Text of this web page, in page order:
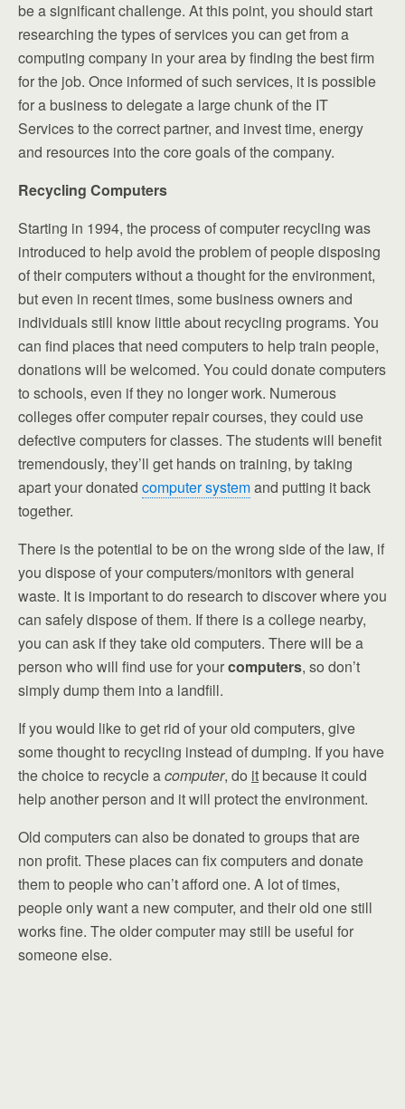
be a significant challenge. At this point, you should start
researching the types of services you can get from a
computing company in your area by finding the best firm
for the job. Once informed of such services, it is possible
for a business to delegate a large chunk of the IT
Services to the correct partner, and invest time, energy
and resources into the core goals of the company.
Recycling Computers
Starting in 1994, the process of computer recycling was
introduced to help avoid the problem of people disposing
of their computers without a thought for the environment,
but even in recent times, some business owners and
individuals still know little about recycling programs. You
can find places that need computers to help train people,
donations will be welcomed. You could donate computers
to schools, even if they no longer work. Numerous
colleges offer computer repair courses, they could use
defective computers for classes. The students will benefit
tremendously, they’ll get hands on training, by taking
apart your donated computer systemand putting it back
together.
There is the potential to be on the wrong side of the law, if
you dispose of your computers/monitors with general
waste. It is important to do research to discover where you
can safely dispose of them. If there is a college nearby,
you can ask if they take old computers. There will be a
person who will find use for yourcomputers, so don’t
simply dump them into a landfill.
If you would like to get rid of your old computers, give
some thought to recycling instead of dumping. If you have
the choice to recycle acomputer, do itbecause it could
help another person and it will protect the environment.
Old computers can also be donated to groups that are
non profit. These places can fix computers and donate
them to people who can’t afford one. A lot of times,
people only want a new computer, and their old one still
works fine. The older computer may still be useful for
someone else.